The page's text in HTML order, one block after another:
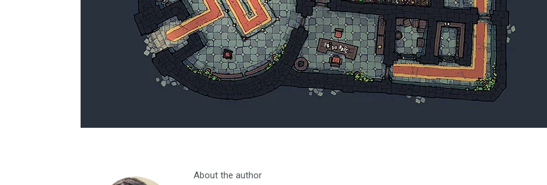
About the author